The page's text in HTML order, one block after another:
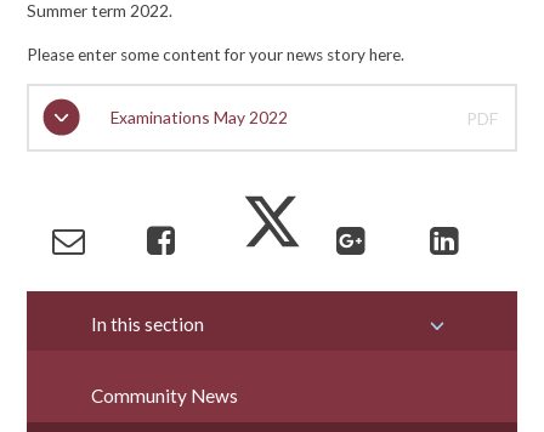
Summer term 2022.
Please enter some content for your news story here.
Examinations May 2022 PDF
In this section
Community News